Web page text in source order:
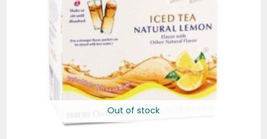
Out of stock